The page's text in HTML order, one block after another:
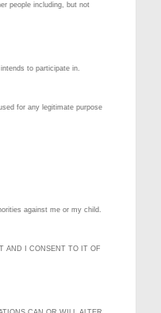
people including, but not
to participate in.
for any legitimate purpose
against me or my child.
AND I CONSENT TO IT OF